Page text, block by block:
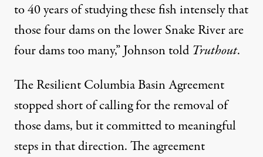
to 40 years of studying these fish intensely that
those four dams on the lower Snake River are
four dams too many,” Johnson told Truthout.
The Resilient Columbia Basin Agreement
stopped short of calling for the removal of
those dams, but it committed to meaningful
steps in that direction. The agreement